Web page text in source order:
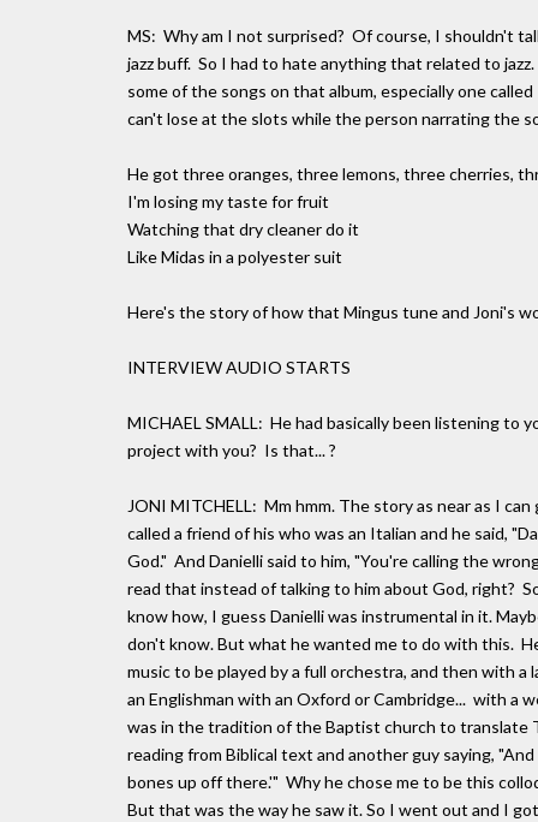
MS: Why am I not surprised? Of course, I shouldn't
jazz buff. So I had to hate anything that related to
some of the songs on that album, especially one
can't lose at the slots while the person narrating the
He got three oranges, three lemons, three cherries,
I'm losing my taste for fruit
Watching that dry cleaner do it
Like Midas in a polyester suit
Here's the story of how that Mingus tune and Joni's
INTERVIEW AUDIO STARTS
MICHAEL SMALL: He had basically been listening to
project with you? Is that... ?
JONI MITCHELL: Mm hmm. The story as near as I
called a friend of his who was an Italian and he said,
God." And Danielli said to him, "You're calling the
read that instead of talking to him about God, right?
know how, I guess Danielli was instrumental in it.
don't know. But what he wanted me to do with this.
music to be played by a full orchestra, and then with
an Englishman with an Oxford or Cambridge... with a
was in the tradition of the Baptist church to translate
reading from Biblical text and another guy saying,
bones up off there.'" Why he chose me to be this
But that was the way he saw it. So I went out and I